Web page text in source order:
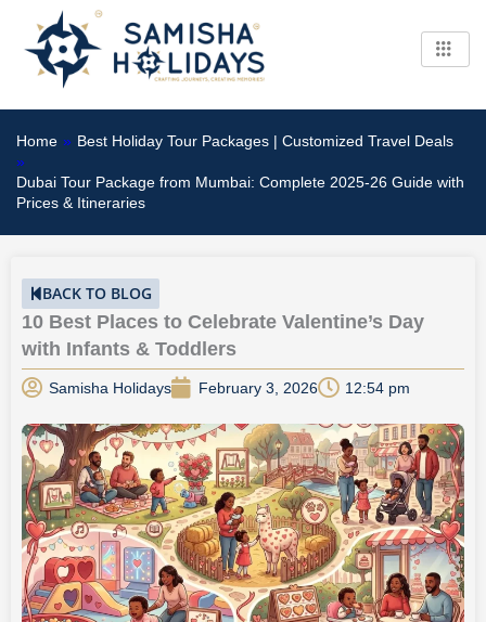
content
Home » Best Holiday Tour Packages | Customized Travel Deals
»
Dubai Tour Package from Mumbai: Complete 2025-26 Guide with
Prices & Itineraries
BACK TO BLOG
10 Best Places to Celebrate Valentine’s Day
with Infants & Toddlers
Samisha Holidays February 3, 2026 12:54 pm